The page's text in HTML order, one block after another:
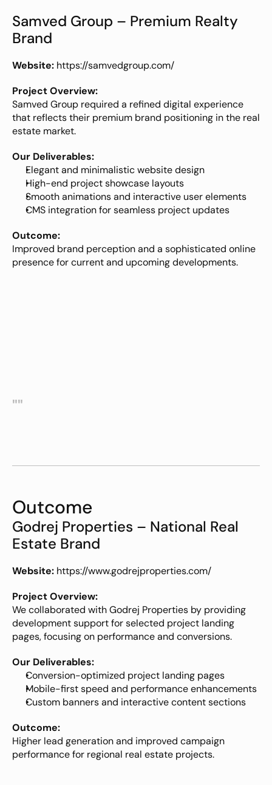
Samved Group – Premium Realty
Brand
Website: https://samvedgroup.com/
Project Overview:
Samved Group required a refined digital experience
that reflects their premium brand positioning in the real
estate market.
Our Deliverables:
Elegant and minimalistic website design
High-end project showcase layouts
Smooth animations and interactive user elements
CMS integration for seamless project updates
Outcome:
Improved brand perception and a sophisticated online
presence for current and upcoming developments.
""
Outcome
Godrej Properties – National Real
Estate Brand
Website: https://www.godrejproperties.com/
Project Overview:
We collaborated with Godrej Properties by providing
development support for selected project landing
pages, focusing on performance and conversions.
Our Deliverables:
Conversion-optimized project landing pages
Mobile-first speed and performance enhancements
Custom banners and interactive content sections
Outcome:
Higher lead generation and improved campaign
performance for regional real estate projects.